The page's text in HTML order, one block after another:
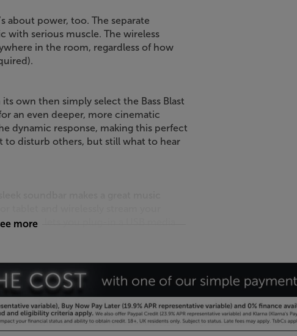
about power, too. The separate
with serious muscle. The wireless
in the room, regardless of how
own then simply select the Bass Blast
an even deeper, more cinematic
dynamic response, making this perfect
to disturb others, but still what to hear
host lets you plug-in a USB media
but for added convenience the volume
remotes, meaning you’ll only need a
Panasonic, Vizio, Toshiba and
more